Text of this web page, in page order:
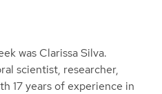
was Clarissa Silva.
scientist, researcher,
17 years of experience in